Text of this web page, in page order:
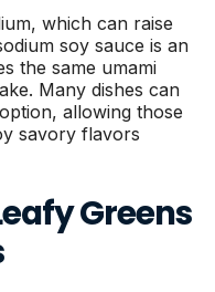
which can raise
soy sauce is an
the same umami
Many dishes can
allowing those
savory flavors
Greens